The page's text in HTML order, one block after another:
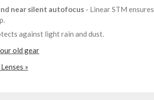
near silent autofocus - Linear STM ensures
against light rain and dust.
old gear
»